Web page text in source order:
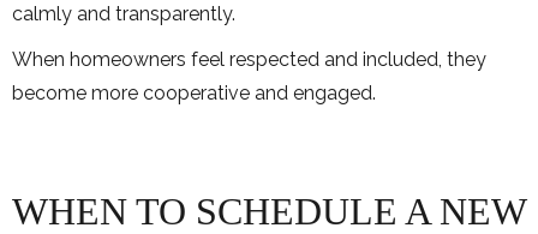
calmly and transparently.
When homeowners feel respected and included, they
become more cooperative and engaged.
WHEN TO SCHEDULE A NEW